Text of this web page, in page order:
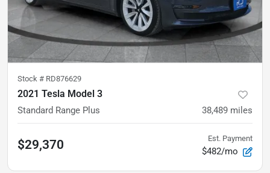
Stock # RD876629
2021 Tesla Model 3
Standard Range Plus 38,489 miles
$29,370 Est. Payment
$482/mo